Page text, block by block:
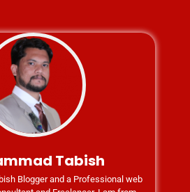
Tabish
Blogger and a Professional web